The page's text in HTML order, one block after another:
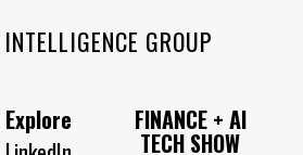
GROUP
Explore
FINANCE + AI
TECH SHOW